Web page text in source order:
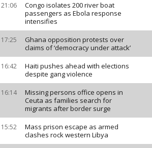
21:06
Congo isolates 200 river boat
passengers as Ebola response
intensifies
17:25
Ghana opposition protests over
claims of ‘democracy under attack’
16:42
Haiti pushes ahead with elections
despite gang violence
16:14
Missing persons office opens in
Ceuta as families search for
migrants after border surge
15:52
Mass prison escape as armed
clashes rock western Libya